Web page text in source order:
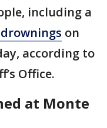
including a
on
according to
Office.
at Monte